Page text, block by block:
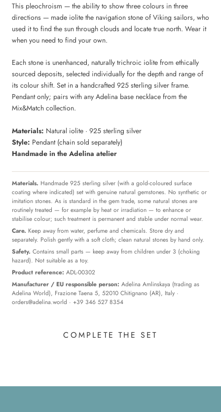
This pleochroism — the ability to show three colours in three
directions — made iolite the navigation stone of Viking sailors, who
used it to find the sun through clouds and locate true north. Wear it
when you need to find your own.
Each stone is unenhanced, naturally trichroic iolite from ethically
sourced deposits, selected individually for the depth and range of
its colour shift. Set in a handcrafted 925 sterling silver frame.
Pendant only; pairs with any Adelina base necklace from the
Mix&Match collection.
Materials: Natural iolite · 925 sterling silver
Style: Pendant (chain sold separately)
Handmade in the Adelina atelier
Materials. Handmade 925 sterling silver (with a gold-coloured surface
coating where indicated) set with genuine natural gemstones. No synthetic or
imitation stones. As is standard in the gem trade, some natural stones are
routinely treated — for example by heat or irradiation — to enhance or
stabilise colour; such treatment is permanent and stable under normal wear.
Care. Keep away from water, perfume and chemicals. Store dry and
separately. Polish gently with a soft cloth; clean natural stones by hand only.
Safety. Contains small parts — keep away from children under 3 (choking
hazard). Not suitable as a toy.
Product reference: ADL-00302
Manufacturer / EU responsible person: Adelina Amlinskaya (trading as
Adelina World), Frazione Taena 5, 52010 Chitignano (AR), Italy ·
orders@adelina.world · +39 346 527 8354
COMPLETE THE SET